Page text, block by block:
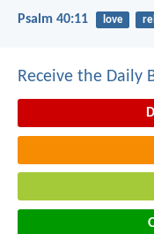
Psalm 40:11 love
Receive the Daily